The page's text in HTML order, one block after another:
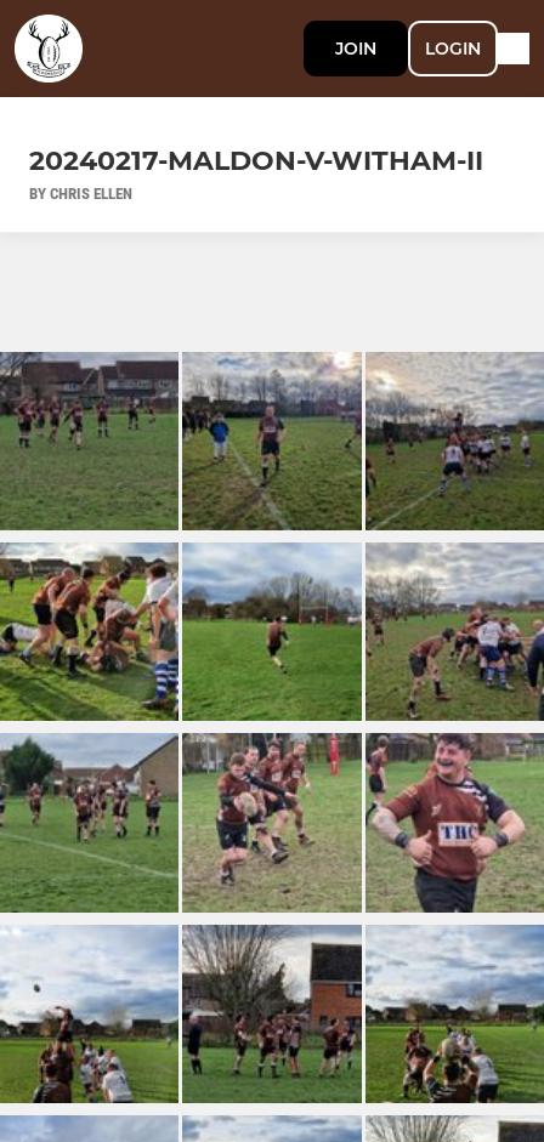
JOIN LOGIN
20240217-MALDON-V-WITHAM-II
BY CHRIS ELLEN